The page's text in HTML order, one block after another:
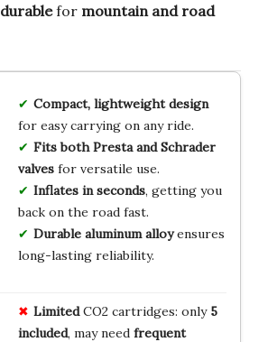
durablefor mountain and road
Compact, lightweight design
for easy carrying on any ride.
Fits both Presta and Schrader
valvesfor versatile use.
Inflates in seconds, getting you
back on the road fast.
Durable aluminum alloyensures
long-lasting reliability.
LimitedCO2 cartridges: only 5
included, may need frequent